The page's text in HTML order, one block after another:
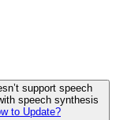
support speech
speech synthesis
to Update?